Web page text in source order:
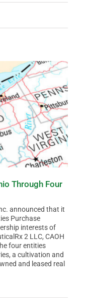
Through Four
announced that it
Purchase
interests of
2 LLC, CAOH
four entities
a cultivation and
and leased real